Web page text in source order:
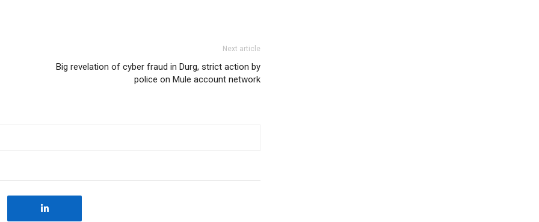
Next article
Big revelation of cyber fraud in Durg, strict action by
police on Mule account network